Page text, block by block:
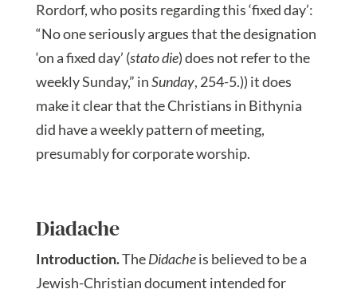
Rordorf, who posits regarding this ‘fixed day’:
“No one seriously argues that the designation
‘on a fixed day’ (stato die) does not refer to the
weekly Sunday,” inSunday, 254-5.)) it does
make it clear that the Christians in Bithynia
did have a weekly pattern of meeting,
presumably for corporate worship.
Diadache
Introduction.TheDidacheis believed to be a
Jewish-Christian document intended for